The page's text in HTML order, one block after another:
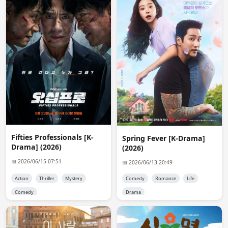
Fifties Professionals [K-
Drama] (2026)
📅 2026/06/15 07:51
Action Thriller Mystery
Comedy
Spring Fever [K-Drama]
(2026)
📅 2026/06/13 20:49
Comedy Romance Life
Drama
request everyday.
reet 16:46:45
I can't make a request now😭💔
21:09:10
💔
Plpajaro02 01:13:35
hi, good evening @admin. I wanted to ask if you guys
uploaded the drama Love & π to the site you told me
about? sorry for the bother
Admin 👑
@Plpajaro02
Admin 👑
Fixed the mobile version of  site. it should show the
posts correctly now